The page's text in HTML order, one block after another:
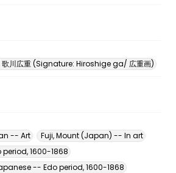
川広重 (Signature: Hiroshige ga/ 広重画)
-- Art
Fuji, Mount (Japan) -- In art
1600-1868
-- Edo period, 1600-1868